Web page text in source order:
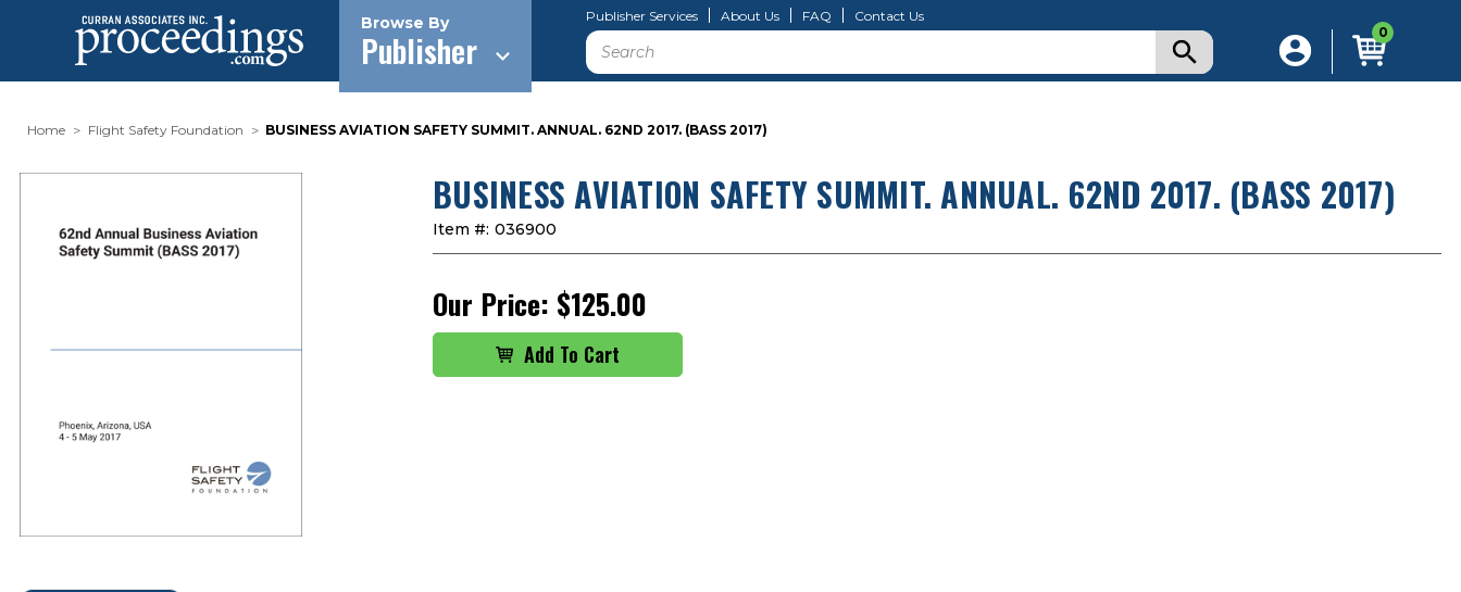
Browse By
Publisher
Publisher Services About Us FAQ Contact Us
Search 0
Home Flight Safety Foundation BUSINESS AVIATION SAFETY SUMMIT. ANNUAL. 62ND 2017. (BASS 2017)
BUSINESS AVIATION SAFETY SUMMIT. ANNUAL. 62ND 2017. (BASS 2017)
Item #: 036900
Our Price: $125.00